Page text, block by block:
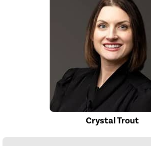
Crystal Trout